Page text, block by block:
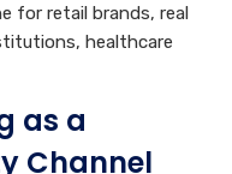
for retail brands, real
healthcare
as a
Channel